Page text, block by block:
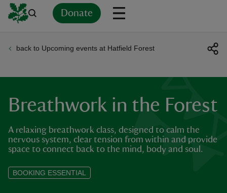
Donate
back to Upcoming events at Hatfield Forest
Breathwork in the Forest
A relaxing breathwork class, designed to calm the
nervous system, clear tension from within and provide
space to connect back to the mind, body and soul.
BOOKING ESSENTIAL